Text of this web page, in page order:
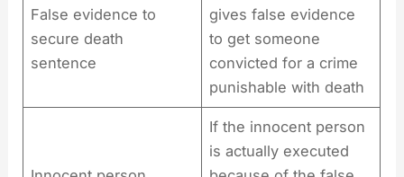
False evidence to
secure death
sentence
gives false evidence
to get someone
convicted for a crime
punishable with death
If the innocent person
is actually executed